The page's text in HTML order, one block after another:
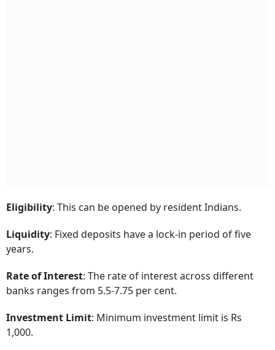
Eligibility: This can be opened by resident Indians.
Liquidity: Fixed deposits have a lock-in period of five
years.
Rate of Interest: The rate of interest across different
banks ranges from 5.5-7.75 per cent.
Investment Limit: Minimum investment limit is Rs
1,000.